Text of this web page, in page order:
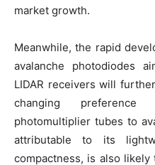
market growth.
Meanwhile, the rapid
avalanche photodiodes
LIDAR receivers will
changing
photomultiplier tubes to
attributable to its
compactness, is also